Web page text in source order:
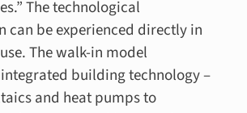
The technological
can be experienced directly in
The walk-in model
building technology –
and heat pumps to